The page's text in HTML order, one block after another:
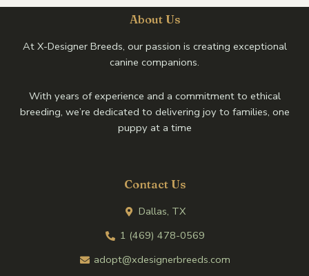
About Us
At X-Designer Breeds, our passion is creating exceptional
canine companions.
With years of experience and a commitment to ethical
breeding, we’re dedicated to delivering joy to families, one
puppy at a time
Contact Us
Dallas, TX
1 (469) 478-0569
adopt@xdesignerbreeds.com